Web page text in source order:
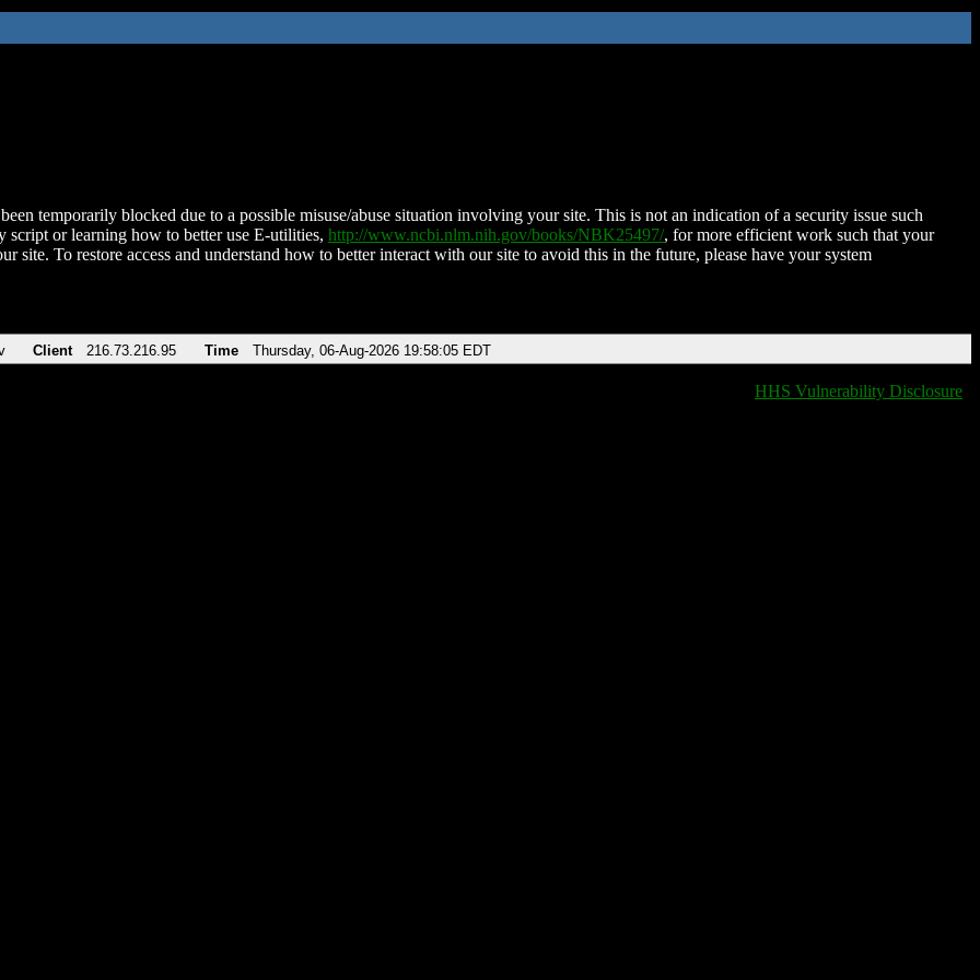
temporarily blocked due to a possible misuse/abuse situation involving your site. This is not an indication of a security issue such
script or learning how to better use E-utilities, http://www.ncbi.nlm.nih.gov/books/NBK25497/, for more efficient work such that your
site. To restore access and understand how to better interact with our site to avoid this in the future, please have your system
Client 216.73.216.95 Time Thursday, 06-Aug-2026 19:58:05 EDT
HHS Vulnerability Disclosure